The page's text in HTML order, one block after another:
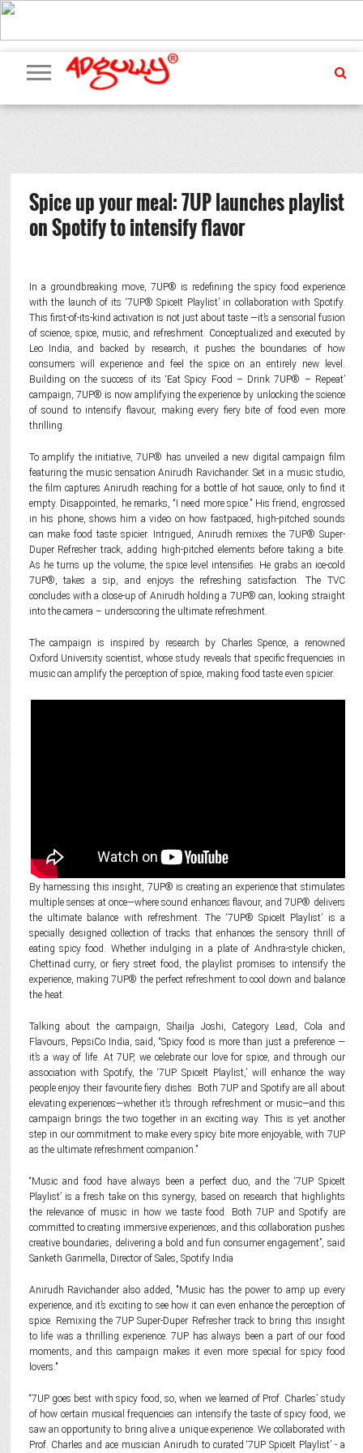
ADVERTISING
MARKETING
MEDIA
PR
EXCLUSIVES
EVENTS
UPCOMING
EVENTS
INTERNATIONAL
OUR
TEAM
Spice up your meal: 7UP launches playlist
on Spotify to intensify flavor
In a groundbreaking move, 7UP® is redefining the spicy food experience
with the launch of its ‘7UP® SpiceIt Playlist’ in collaboration with Spotify.
This first-of-its-kind activation is not just about taste —it’s a sensorial fusion
of science, spice, music, and refreshment. Conceptualized and executed by
Leo India, and backed by research, it pushes the boundaries of how
consumers will experience and feel the spice on an entirely new level.
Building on the success of its ‘Eat Spicy Food – Drink 7UP® – Repeat’
campaign, 7UP® is now amplifying the experience by unlocking the science
of sound to intensify flavour, making every fiery bite of food even more
thrilling.
To amplify the initiative, 7UP® has unveiled a new digital campaign film
featuring the music sensation Anirudh Ravichander. Set in a music studio,
the film captures Anirudh reaching for a bottle of hot sauce, only to find it
empty. Disappointed, he remarks, “I need more spice.” His friend, engrossed
in his phone, shows him a video on how fastpaced, high-pitched sounds
can make food taste spicier. Intrigued, Anirudh remixes the 7UP® Super-
Duper Refresher track, adding high-pitched elements before taking a bite.
As he turns up the volume, the spice level intensifies. He grabs an ice-cold
7UP®, takes a sip, and enjoys the refreshing satisfaction. The TVC
concludes with a close-up of Anirudh holding a 7UP® can, looking straight
into the camera – underscoring the ultimate refreshment.
The campaign is inspired by research by Charles Spence, a renowned
Oxford University scientist, whose study reveals that specific frequencies in
music can amplify the perception of spice, making food taste even spicier.
By harnessing this insight, 7UP® is creating an experience that stimulates
multiple senses at once—where sound enhances flavour, and 7UP® delivers
the ultimate balance with refreshment. The ‘7UP® SpiceIt Playlist’ is a
specially designed collection of tracks that enhances the sensory thrill of
eating spicy food. Whether indulging in a plate of Andhra-style chicken,
Chettinad curry, or fiery street food, the playlist promises to intensify the
experience, making 7UP® the perfect refreshment to cool down and balance
the heat.
Talking about the campaign, Shailja Joshi, Category Lead, Cola and
Flavours, PepsiCo India, said, “Spicy food is more than just a preference —
it’s a way of life. At 7UP, we celebrate our love for spice, and through our
association with Spotify, the ‘7UP SpiceIt Playlist,’ will enhance the way
people enjoy their favourite fiery dishes. Both 7UP and Spotify are all about
elevating experiences—whether it’s through refreshment or music—and this
campaign brings the two together in an exciting way. This is yet another
step in our commitment to make every spicy bite more enjoyable, with 7UP
as the ultimate refreshment companion.”
“Music and food have always been a perfect duo, and the ‘7UP SpiceIt
Playlist’ is a fresh take on this synergy, based on research that highlights
the relevance of music in how we taste food. Both 7UP and Spotify are
committed to creating immersive experiences, and this collaboration pushes
creative boundaries, delivering a bold and fun consumer engagement”, said
Sanketh Garimella, Director of Sales, Spotify India
Anirudh Ravichander also added, "Music has the power to amp up every
experience, and it’s exciting to see how it can even enhance the perception of
spice. Remixing the 7UP Super-Duper Refresher track to bring this insight
to life was a thrilling experience. 7UP has always been a part of our food
moments, and this campaign makes it even more special for spicy food
lovers."
“7UP goes best with spicy food, so, when we learned of Prof. Charles’ study
of how certain musical frequencies can intensify the taste of spicy food, we
saw an opportunity to bring alive a unique experience. We collaborated with
Prof. Charles and ace musician Anirudh to curated ‘7UP SpiceIt Playlist’ - a